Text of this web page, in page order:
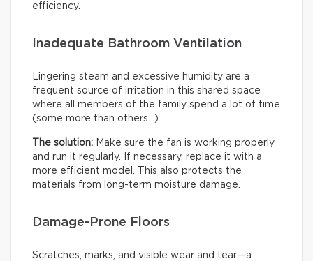
efficiency.
Inadequate Bathroom Ventilation
Lingering steam and excessive humidity are a
frequent source of irritation in this shared space
where all members of the family spend a lot of time
(some more than others…).
The solution: Make sure the fan is working properly
and run it regularly. If necessary, replace it with a
more efficient model. This also protects the
materials from long-term moisture damage.
Damage-Prone Floors
Scratches, marks, and visible wear and tear—a